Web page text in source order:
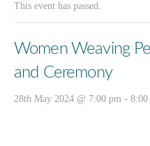
This event has passed.
Women Weaving
and Ceremony
28th May 2024 @ 7:00 pm - 8:00